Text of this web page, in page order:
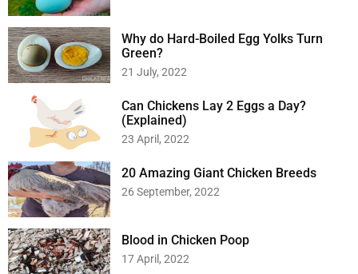
Why do Hard-Boiled Egg Yolks Turn
Green?
21 July, 2022
Can Chickens Lay 2 Eggs a Day?
(Explained)
23 April, 2022
20 Amazing Giant Chicken Breeds
26 September, 2022
Blood in Chicken Poop
17 April, 2022